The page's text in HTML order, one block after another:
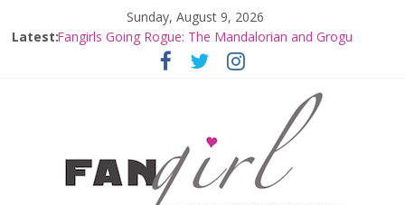
Sunday, August 9, 2026
Latest:Fangirls Going Rogue: The Mandalorian and Grogu
Fangirls Going Rogue Interview With Dave Filoni and Jon
Join a Mission with Mando and Grogu on Millennium
Hyperspace Theories: Star Wars Returns to Theaters
with THE MANDALORIAN AND GROGU
Limited-Time THE MANDALORIAN AND GROGU